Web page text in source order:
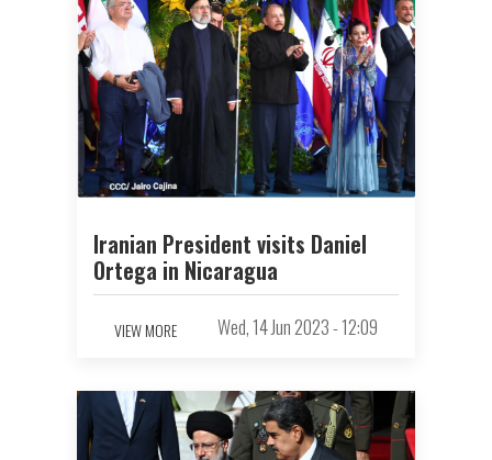
Iranian President visits Daniel
Ortega in Nicaragua
VIEW MORE Wed, 14 Jun 2023 - 12:09